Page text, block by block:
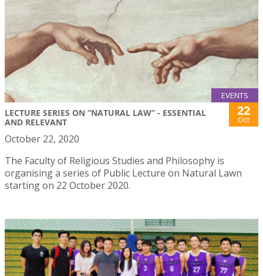
EVENTS
LECTURE SERIES ON “NATURAL LAW” - ESSENTIAL
AND RELEVANT
22
Oct
October 22, 2020
The Faculty of Religious Studies and Philosophy is
organising a series of Public Lecture on Natural Lawn
starting on 22 October 2020.